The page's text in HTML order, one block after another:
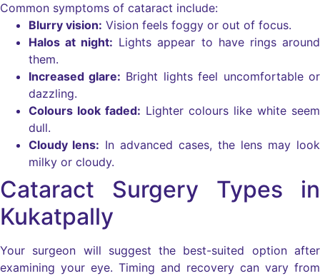
Common symptoms of cataract include:
Blurry vision: Vision feels foggy or out of focus.
Halos at night: Lights appear to have rings around
them.
Increased glare: Bright lights feel uncomfortable or
dazzling.
Colours look faded: Lighter colours like white seem
dull.
Cloudy lens: In advanced cases, the lens may look
milky or cloudy.
Cataract Surgery Types in
Kukatpally
Your surgeon will suggest the best-suited option after
examining your eye. Timing and recovery can vary from